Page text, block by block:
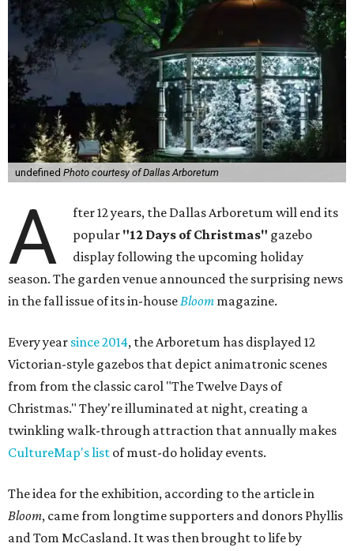
undefined Photo courtesy of Dallas Arboretum
A
fter 12 years, the Dallas Arboretum will end its
popular "12 Days of Christmas" gazebo
display following the upcoming holiday
season. The garden venue announced the surprising news
in the fall issue of its in-houseBloom magazine.
Every year since 2014, the Arboretum has displayed 12
Victorian-style gazebos that depict animatronic scenes
from from the classic carol "The Twelve Days of
Christmas." They're illuminated at night, creating a
twinkling walk-through attraction that annually makes
CultureMap's list of must-do holiday events.
The idea for the exhibition, according to the article in
Bloom, came from longtime supporters and donors Phyllis
and Tom McCasland. It was then brought to life by